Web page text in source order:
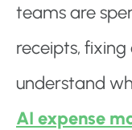
teams are
receipts,
understand
AI expense